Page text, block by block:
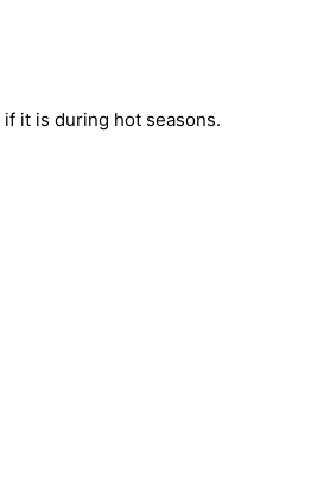
it is during hot seasons.